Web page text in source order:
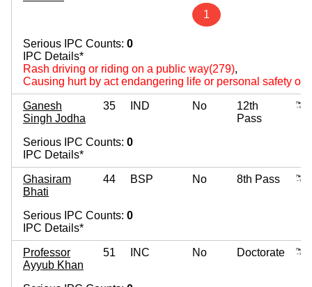
1
Serious IPC Counts: 0
IPC Details*
Rash driving or riding on a public way(279),
Causing hurt by act endangering life or personal safety of
Ganesh
Singh Jodha
35 IND No
12th
Pass
Serious IPC Counts: 0
IPC Details*
Ghasiram
Bhati
44 BSP No 8th Pass
Serious IPC Counts: 0
IPC Details*
Professor
Ayyub Khan
51 INC No Doctorate